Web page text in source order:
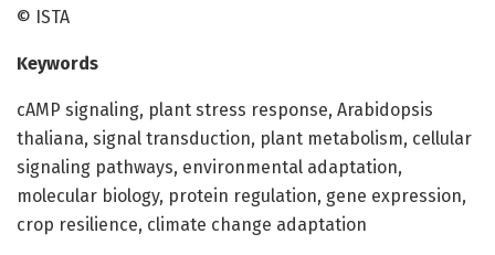
© ISTA
Keywords
cAMP signaling, plant stress response, Arabidopsis
thaliana, signal transduction, plant metabolism, cellular
signaling pathways, environmental adaptation,
molecular biology, protein regulation, gene expression,
crop resilience, climate change adaptation